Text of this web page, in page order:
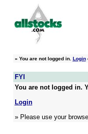
» You are not logged in. Login
FYI
You are not logged in.
Login
» Please use your